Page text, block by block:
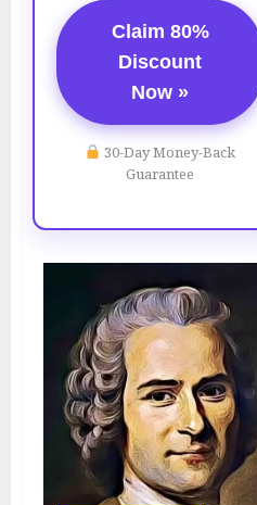
Claim 80%
Discount
Now »
30-Day Money-Back
Guarantee